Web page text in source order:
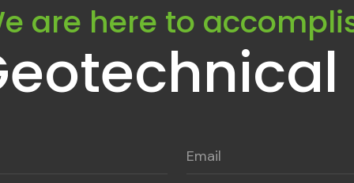
are here to